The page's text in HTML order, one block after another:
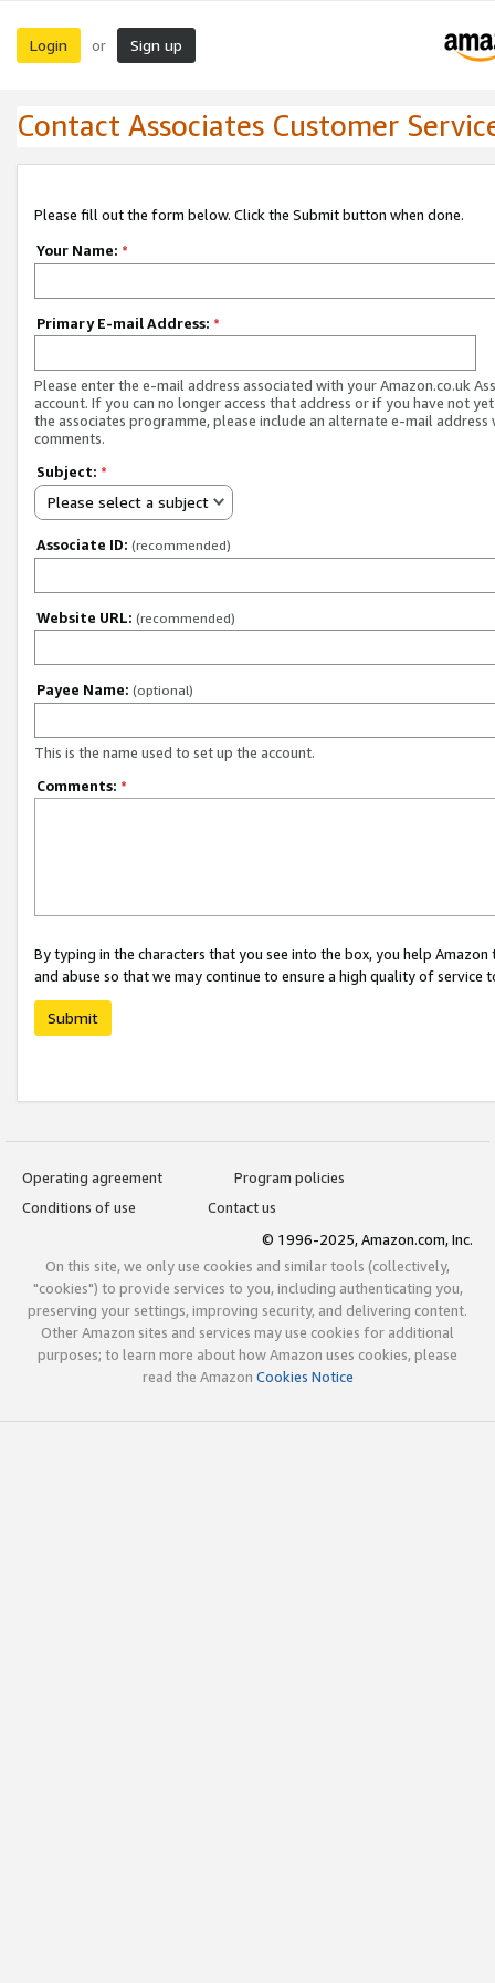
Login or Sign up
Contact Associates Customer
Please fill out the form below. Click the Submit button when done.
Your Name: *
Primary E-mail Address: *
Please enter the e-mail address associated with your Amazon.co.uk
account. If you can no longer access that address or if you have not
the associates programme, please include an alternate e-mail address
comments.
Subject: *
Please select a subject
Associate ID: (recommended)
Website URL: (recommended)
Payee Name: (optional)
This is the name used to set up the account.
Comments: *
By typing in the characters that you see into the box, you help
and abuse so that we may continue to ensure a high quality of service
Submit
Operating agreement
Program policies
Conditions of use
Contact us
© 1996-2025, Amazon.com, Inc.
On this site, we only use cookies and similar tools (collectively,
"cookies") to provide services to you, including authenticating you,
preserving your settings, improving security, and delivering content.
Other Amazon sites and services may use cookies for additional
purposes; to learn more about how Amazon uses cookies, please
read the Amazon Cookies Notice